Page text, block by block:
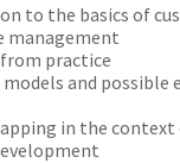
to the basics of
management
practice
and possible
in the context